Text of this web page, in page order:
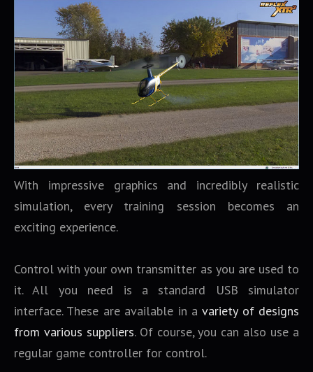
With impressive graphics and incredibly realistic
simulation, every training session becomes an
exciting experience.
Control with your own transmitter as you are used to
it. All you need is a standard USB simulator
interface. These are available in avariety of designs
from various suppliers. Of course, you can also use a
regular game controller for control.